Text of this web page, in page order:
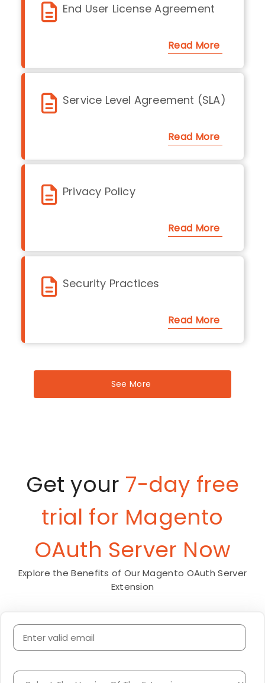
End User License Agreement
Read More
Service Level Agreement (SLA)
Read More
Privacy Policy
Read More
Security Practices
Read More
See More
Get your 7-day free
trial for Magento
OAuth Server Now
Explore the Benefits of Our Magento OAuth Server
Extension